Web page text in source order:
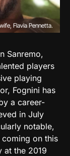
Flavia Pennetta.
Sanremo,
players
playing
Fognini has
a career-
in July
notable,
on this
at the 2019